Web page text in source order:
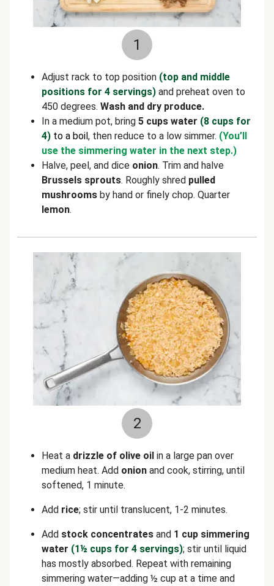
1
Adjust rack to top position (top and middle
positions for 4 servings) and preheat oven to
450 degrees. Wash and dry produce.
In a medium pot, bring 5 cups water (8 cups for
4) to a boil, then reduce to a low simmer. (You’ll
use the simmering water in the next step.)
Halve, peel, and dice onion. Trim and halve
Brussels sprouts. Roughly shred pulled
mushrooms by hand or finely chop. Quarter
lemon.
2
Heat a drizzle of olive oil in a large pan over
medium heat. Add onion and cook, stirring, until
softened, 1 minute.
Add rice; stir until translucent, 1-2 minutes.
Add stock concentrates and 1 cup simmering
water (1½ cups for 4 servings); stir until liquid
has mostly absorbed. Repeat with remaining
simmering water—adding ½ cup at a time and